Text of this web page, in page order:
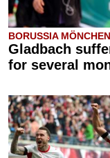
BORUSSIA
Gladbach
for several